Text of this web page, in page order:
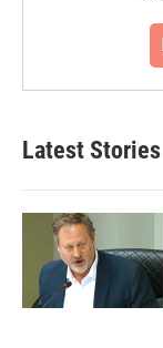
Latest Stories